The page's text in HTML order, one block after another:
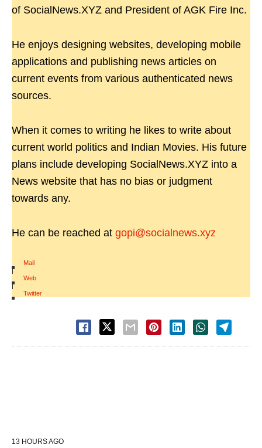
of SocialNews.XYZ and President of AGK Fire Inc.
He enjoys designing websites, developing mobile
applications and publishing news articles on
current events from various authenticated news
sources.
When it comes to writing he likes to write about
current world politics and Indian Movies. His future
plans include developing SocialNews.XYZ into a
News website that has no bias or judgment
towards any.
He can be reached at gopi@socialnews.xyz
Mail
|
Web
|
Twitter
13 HOURS AGO